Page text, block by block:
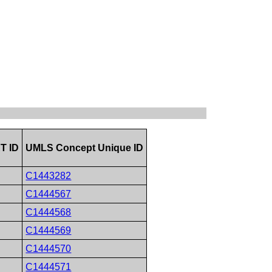
ID UMLS Concept Unique ID
C1443282
C1444567
C1444568
C1444569
C1444570
C1444571